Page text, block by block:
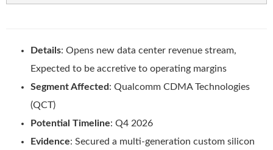
Details: Opens new data center revenue stream,
Expected to be accretive to operating margins
Segment Affected: Qualcomm CDMA Technologies
(QCT)
Potential Timeline: Q4 2026
Evidence: Secured a multi-generation custom silicon